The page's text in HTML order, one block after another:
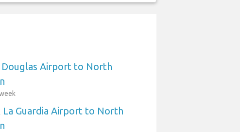
Airport to North
La Guardia Airport to North